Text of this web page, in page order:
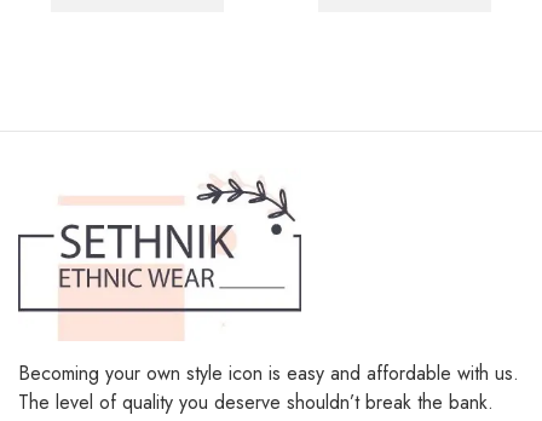
Becoming your own style icon is easy and affordable with us.
The level of quality you deserve shouldn’t break the bank.